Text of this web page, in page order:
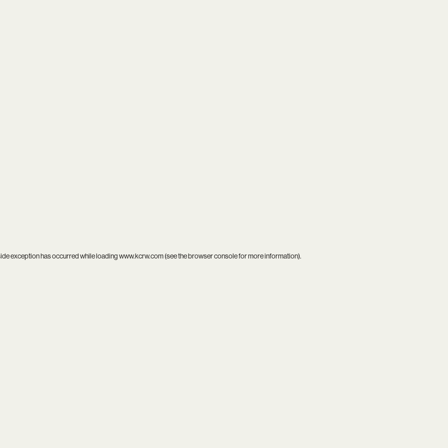
exception has occurred while loadingwww.kcrw.com(see thebrowser consolefor more information).